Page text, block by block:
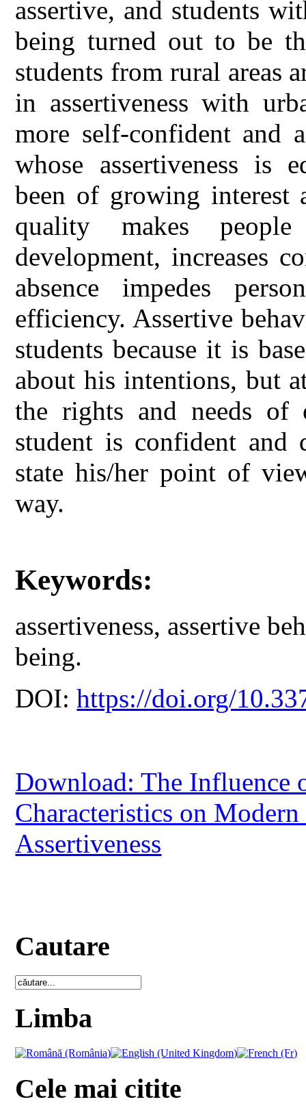
assertive, and students
being turned out to be
students from rural areas
in assertiveness with
more self-confident and
whose assertiveness is
been of growing interest
quality makes
development, increases
absence impedes
efficiency. Assertive
students because it is
about his intentions, but
the rights and needs of
student is confident and
state his/her point of
way.
Keywords:
assertiveness, assertive
being.
DOI:https://doi.org/
Download: The Influence
Characteristics on
Assertiveness
Cautare
Limba
Cele mai citite